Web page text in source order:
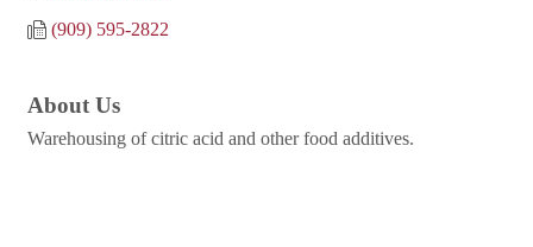
(909) 595-2822
About Us
Warehousing of citric acid and other food additives.